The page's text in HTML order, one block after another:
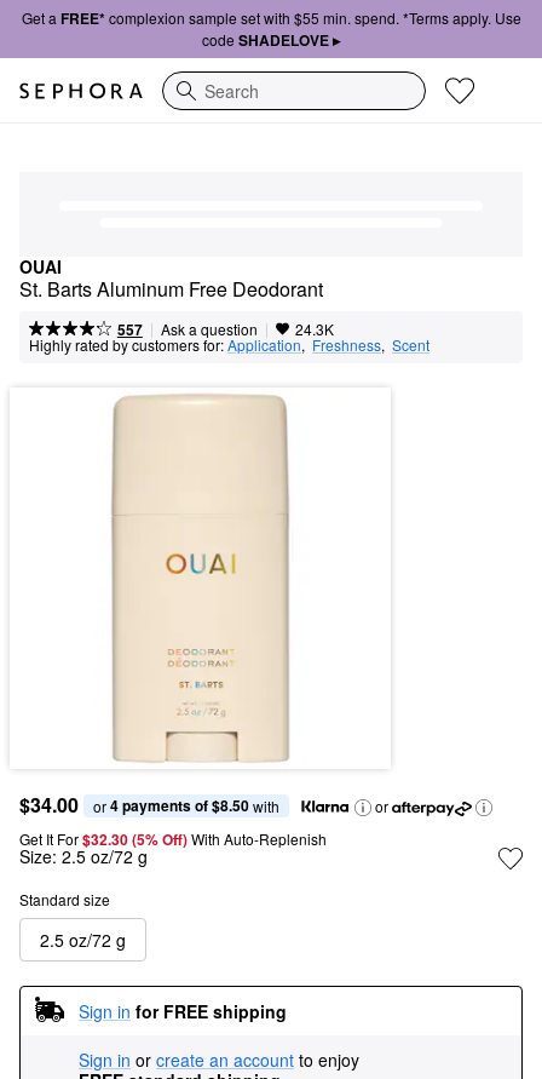
Get a FREE*complexion sample set with $55 min. spend. *Terms apply. Use
code SHADELOVE ▸
Search
OUAI
St. Barts Aluminum Free Deodorant
557 | Ask a question | 24.3K
Highly rated by customers for:Application, Freshness, Scent
$34.00 or 4 payments of $8.50 with
or
Get It For$32.30 (5% Off) With Auto-Replenish
Size: 2.5 oz/72 g
Standard size
2.5 oz/72 g
Sign in for FREE shipping
Sign in or create an account to enjoy